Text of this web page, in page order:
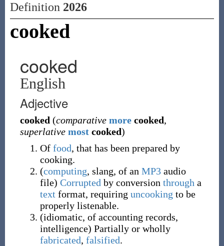
Definition 2026
cooked
cooked
English
Adjective
cooked (comparative morecooked,
superlative mostcooked)
Of food, that has been prepared by
cooking.
(computing, slang, of an MP3audio
file) Corrupted by conversion through a
text format, requiring uncooking to be
properly listenable.
(idiomatic, of accounting records,
intelligence) Partially or wholly
fabricated, falsified.